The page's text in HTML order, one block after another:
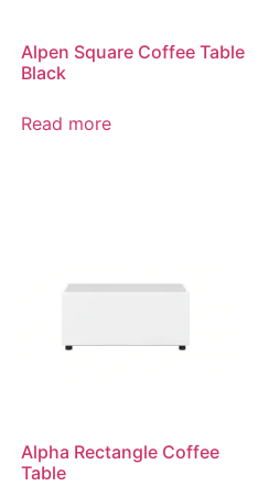
Alpen Square Coffee Table
Black
Read more
Alpha Rectangle Coffee
Table